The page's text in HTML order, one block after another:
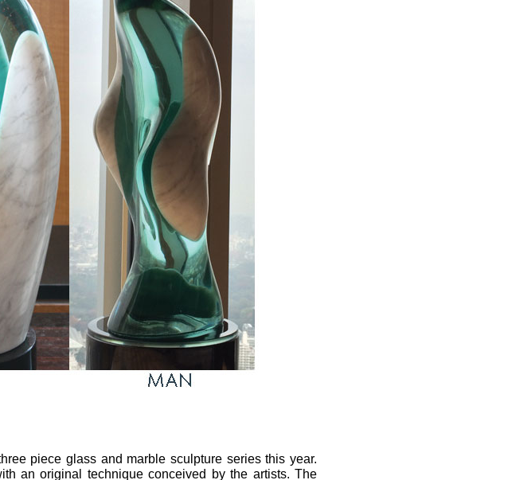
piece glass and marble sculpture series this year.
an original technique conceived by the artists. The